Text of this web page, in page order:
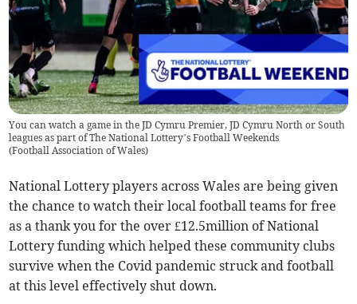
You can watch a game in the JD Cymru Premier, JD Cymru North or South
leagues as part of The National Lottery’s Football Weekends
(Football Association of Wales)
National Lottery players across Wales are being given
the chance to watch their local football teams for free
as a thank you for the over £12.5million of National
Lottery funding which helped these community clubs
survive when the Covid pandemic struck and football
at this level effectively shut down.